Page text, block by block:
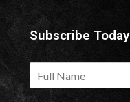
Subscribe Today